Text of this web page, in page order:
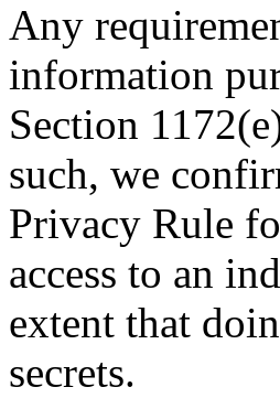
Any
information
Section
such, we
Privacy Rule
access to an
extent that
secrets.